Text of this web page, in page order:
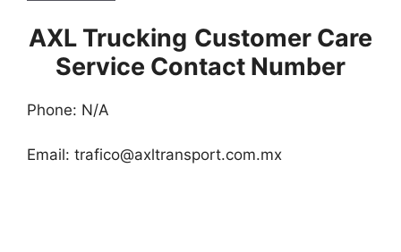
AXL Trucking Customer Care
Service Contact Number
Phone: N/A
Email: trafico@axltransport.com.mx